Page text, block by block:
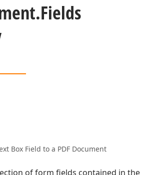
Fields
Box Field to a PDF Document
of form fields contained in the